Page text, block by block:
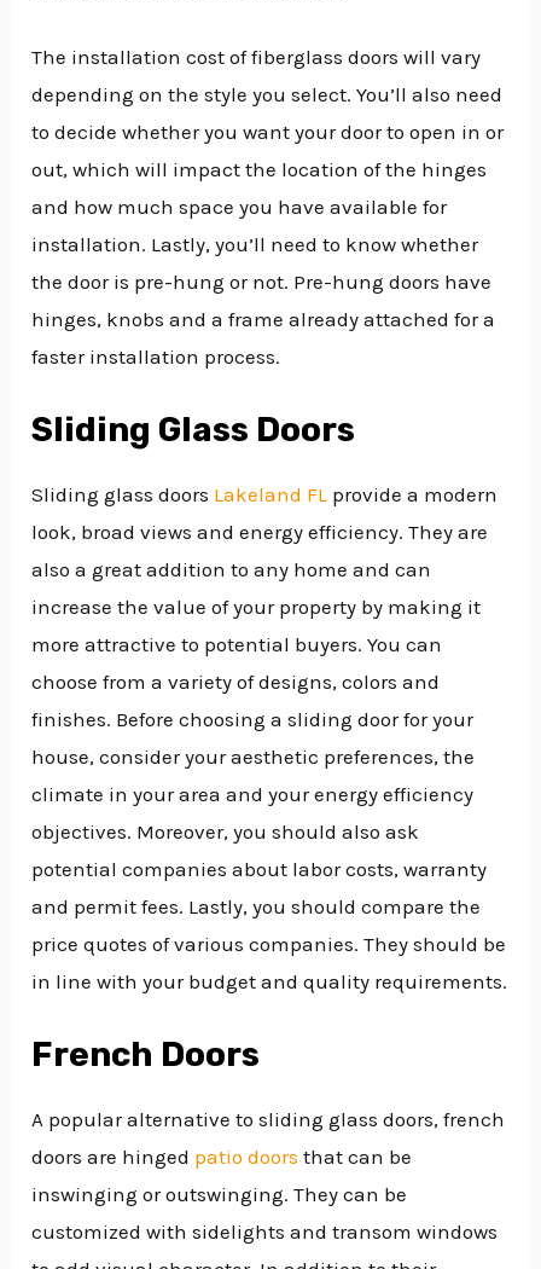
The installation cost of fiberglass doors will vary
depending on the style you select. You’ll also need
to decide whether you want your door to open in or
out, which will impact the location of the hinges
and how much space you have available for
installation. Lastly, you’ll need to know whether
the door is pre-hung or not. Pre-hung doors have
hinges, knobs and a frame already attached for a
faster installation process.
Sliding Glass Doors
Sliding glass doors Lakeland FL provide a modern
look, broad views and energy efficiency. They are
also a great addition to any home and can
increase the value of your property by making it
more attractive to potential buyers. You can
choose from a variety of designs, colors and
finishes. Before choosing a sliding door for your
house, consider your aesthetic preferences, the
climate in your area and your energy efficiency
objectives. Moreover, you should also ask
potential companies about labor costs, warranty
and permit fees. Lastly, you should compare the
price quotes of various companies. They should be
in line with your budget and quality requirements.
French Doors
A popular alternative to sliding glass doors, french
doors are hinged patio doors that can be
inswinging or outswinging. They can be
customized with sidelights and transom windows